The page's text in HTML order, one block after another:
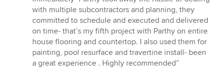
stars
with multiple subcontractors and planning, they
committed to schedule and executed and delivered
on time- that’s my fifth project with Parthy on entire
house flooring and countertop. I also used them for
painting, pool resurface and travertine install- been
a great experience . Highly recommended”